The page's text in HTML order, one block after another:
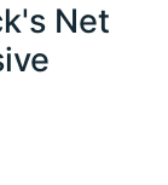
Net